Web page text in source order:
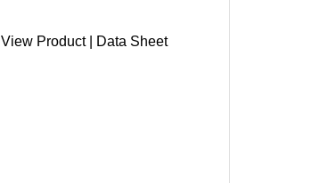
View Product| Data Sheet